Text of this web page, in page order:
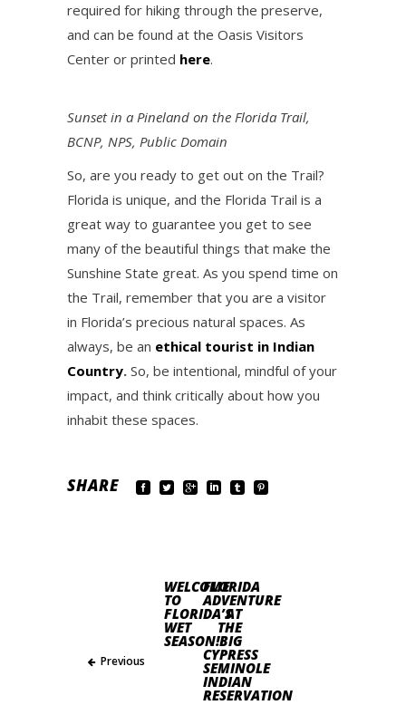
required for hiking through the preserve,
and can be found at the Oasis Visitors
Center or printed here.
Sunset in a Pineland on the Florida Trail,
BCNP, NPS, Public Domain
So, are you ready to get out on the Trail?
Florida is unique, and the Florida Trail is a
great way to guarantee you get to see
many of the beautiful things that make the
Sunshine State great. As you spend time on
the Trail, remember that you are a visitor
in Florida’s precious natural spaces. As
always, be an ethical tourist in Indian
Country. So, be intentional, mindful of your
impact, and think critically about how you
inhabit these spaces.
SHARE
WELCOME
TO
FLORIDA’S
WET
SEASON!
Previous
FLORIDA
ADVENTURE
AT
THE
BIG
CYPRESS
SEMINOLE
INDIAN
RESERVATION